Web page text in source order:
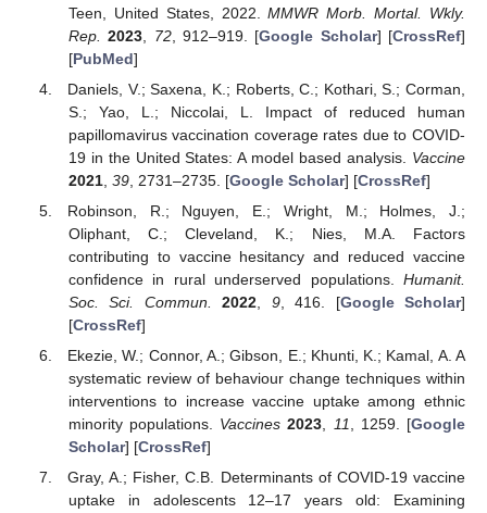
Teen, United States, 2022.MMWR Morb. Mortal. Wkly.
Rep.
2023 72, 912–919. [Google Scholar] [CrossRef]
[PubMed]
Daniels, V.; Saxena, K.; Roberts, C.; Kothari, S.; Corman,
S.; Yao, L.; Niccolai, L. Impact of reduced human
papillomavirus vaccination coverage rates due to COVID-
19 in the United States: A model based analysis. Vaccine
2021, 39, 2731–2735. [Google Scholar] [CrossRef]
Robinson, R.; Nguyen, E.; Wright, M.; Holmes, J.;
Oliphant, C.; Cleveland, K.; Nies, M.A. Factors
contributing to vaccine hesitancy and reduced vaccine
confidence in rural underserved populations. Humanit.
Soc. Sci. Commun.
2022 9, 416. [Google Scholar]
[CrossRef]
Ekezie, W.; Connor, A.; Gibson, E.; Khunti, K.; Kamal, A. A
systematic review of behaviour change techniques within
interventions to increase vaccine uptake among ethnic
minority populations. Vaccines 2023 11 , 1259. [Google
Scholar] [CrossRef]
Gray, A.; Fisher, C.B. Determinants of COVID-19 vaccine
uptake in adolescents 12–17 years old: Examining